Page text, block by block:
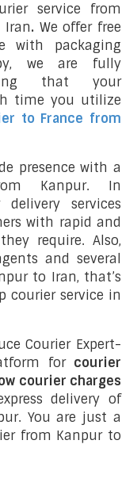
service from
Iran. We offer free
with packaging
we are fully
that your
time you utilize
to France from
presence with a
Kanpur. In
services
with rapid and
require. Also,
and several
to Iran, that’s
courier service in
Courier Expert-
for courier
courier charges
delivery of
You are just a
from Kanpur to